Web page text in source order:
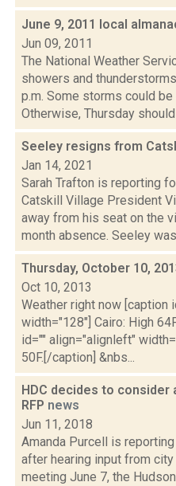
June 9, 2011 local
Jun 09, 2011
The National Weather
showers and
p.m. Some storms could
Otherwise, Thursday
Seeley resigns from
Jan 14, 2021
Sarah Trafton is reporting
Catskill Village President
away from his seat on the
month absence. Seeley
Thursday, October 10,
Oct 10, 2013
Weather right now [caption
width="128"] Cairo: High
id="" align="alignleft"
50F.[/caption] &nbs...
HDC decides to consider
RFP news
Jun 11, 2018
Amanda Purcell is
after hearing input from
meeting June 7, the